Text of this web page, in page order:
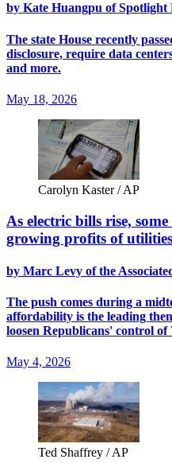
by Kate Huangpu of Spotlight
The state House recently
disclosure, require data
and more.
May 18, 2026
Carolyn Kaster / AP
As electric bills rise,
growing profits of utilities
by Marc Levy of the
The push comes during a
affordability is the leading
loosen Republicans' control of
May 4, 2026
Ted Shaffrey / AP